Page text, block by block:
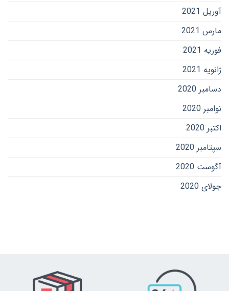
آوریل 2021
مارس 2021
فوریه 2021
ژانویه 2021
دسامبر 2020
نوامبر 2020
اکتبر 2020
سپتامبر 2020
آگوست 2020
جولای 2020